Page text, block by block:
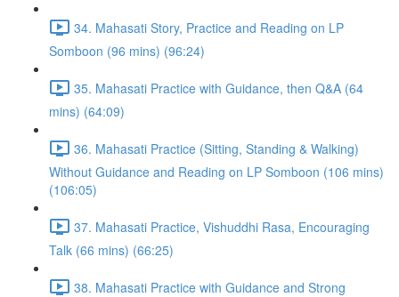
34. Mahasati Story, Practice and Reading on LP
Somboon (96 mins) (96:24)
35. Mahasati Practice with Guidance, then Q&A (64
mins) (64:09)
36. Mahasati Practice (Sitting, Standing & Walking)
Without Guidance and Reading on LP Somboon (106 mins)
(106:05)
37. Mahasati Practice, Vishuddhi Rasa, Encouraging
Talk (66 mins) (66:25)
38. Mahasati Practice with Guidance and Strong